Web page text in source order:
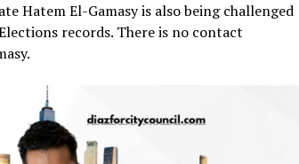
Hatem El-Gamasy is also being challenged
records. There is no contact